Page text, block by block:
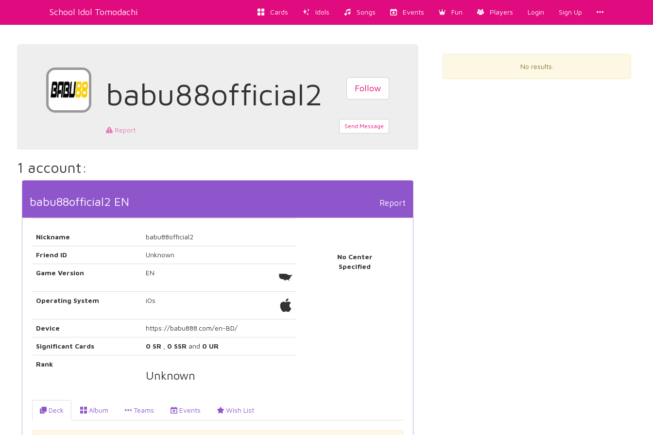
School Idol Tomodachi Cards Idols Songs Events Fun Players Login Sign Up
Follow
Send Message
babu88official2
Report
1 account:
Report
babu88official2 EN
No Center
Specified
Nickname babu88official2
Friend ID Unknown
Game Version EN
Operating System iOs
Device https://babu888.com/en-BD/
Significant Cards 0 SR 0 SSR and 0 UR
Rank
Unknown
Deck Album Teams Events Wish List
No results.